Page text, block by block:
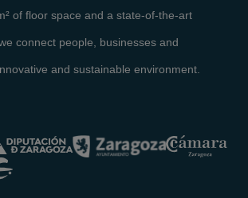
of floor space and a state-of-the-art
connect people, businesses and
and sustainable environment.